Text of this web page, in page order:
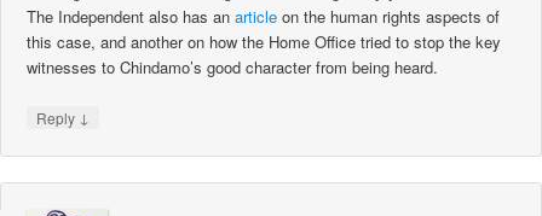
The Independent also has anarticleon the human rights aspects of
this case, and another on how the Home Office tried to stop the key
witnesses to Chindamo’s good character from being heard.
Reply ↓